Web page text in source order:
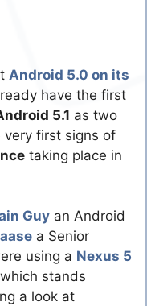
Android 5.0 on its
have the first
5.1 as two
very first signs of
taking place in
Guy an Android
a Senior
using a Nexus 5
which stands
a look at